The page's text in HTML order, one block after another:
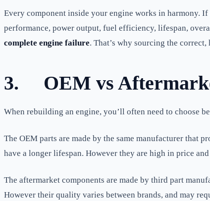
Every component inside your engine works in harmony.
performance, power output, fuel efficiency, lifespan,
complete engine failure. That’s why sourcing the
3. OEM vs
When rebuilding an engine, you’ll often need to choose
The OEM parts are made by the same manufacturer that
have a longer lifespan. However they are high in price
The aftermarket components are made by third part
However their quality varies between brands, and may